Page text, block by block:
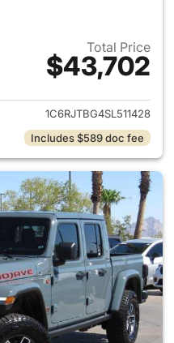
Total Price
$43,702
View details for 2025 Jeep
1C6RJTBG4SL511428
Includes $589 doc fee